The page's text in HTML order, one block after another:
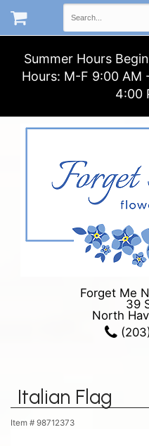
Summer Hours
Hours: M-F 9:00 AM
4:00
Forget Me
39
North
Italian Flag
Item # 98712373